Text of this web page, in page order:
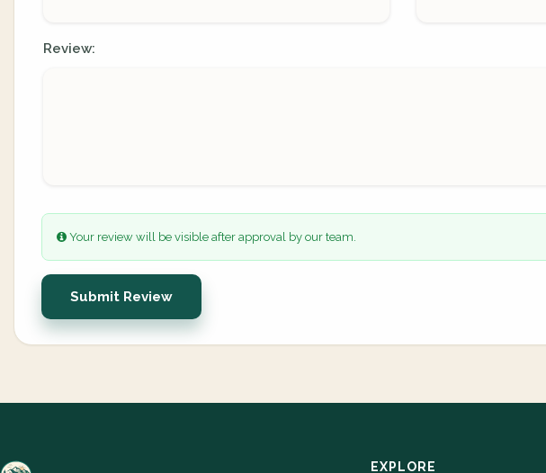
Review:
Your review will be visible after approval by our team.
Submit Review
EXPLORE